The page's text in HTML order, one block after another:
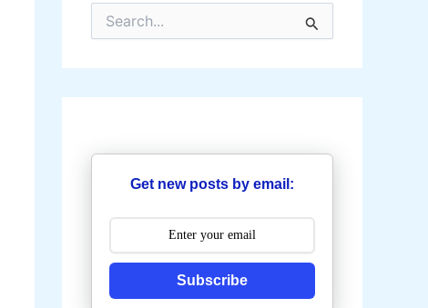
r
h
r
Get new posts by email:
Subscribe